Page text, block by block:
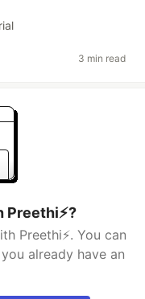
3 min read
Preethi⚡. You can
already have an